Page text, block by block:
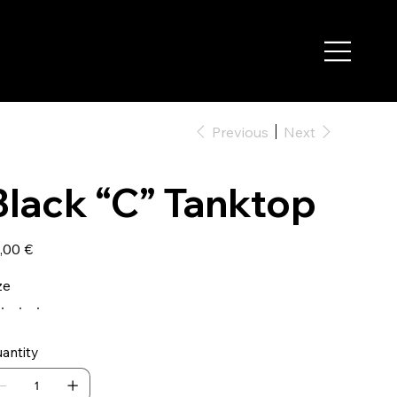
Previous Next
“C” Tanktop
€